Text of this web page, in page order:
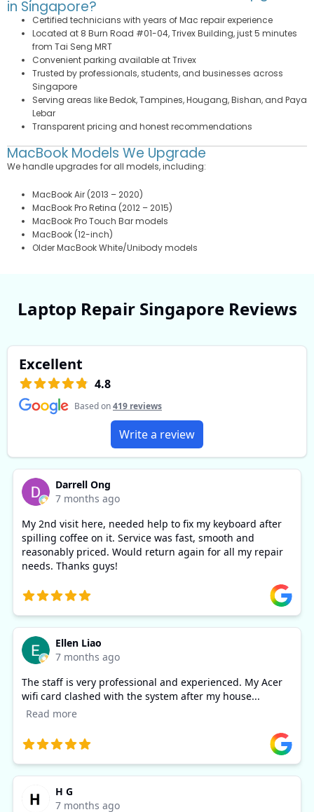
in Singapore?
Certified technicians with years of Mac repair experience
Located at 8 Burn Road #01-04, Trivex Building, just 5 minutes
from Tai Seng MRT
Convenient parking available at Trivex
Trusted by professionals, students, and businesses across
Singapore
Serving areas like Bedok, Tampines, Hougang, Bishan, and Paya
Lebar
Transparent pricing and honest recommendations
MacBook Models We Upgrade
We handle upgrades for all models, including:
MacBook Air (2013 – 2020)
MacBook Pro Retina (2012 – 2015)
MacBook Pro Touch Bar models
MacBook (12-inch)
Older MacBook White/Unibody models